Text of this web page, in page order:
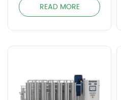
Water (CLSI)
READ MORE